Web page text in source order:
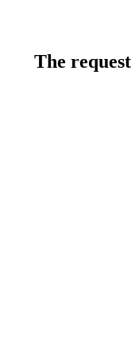
The